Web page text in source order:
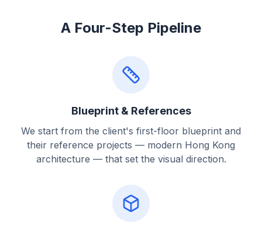
A Four-Step Pipeline
Blueprint & References
We start from the client's first-floor blueprint and
their reference projects — modern Hong Kong
architecture — that set the visual direction.